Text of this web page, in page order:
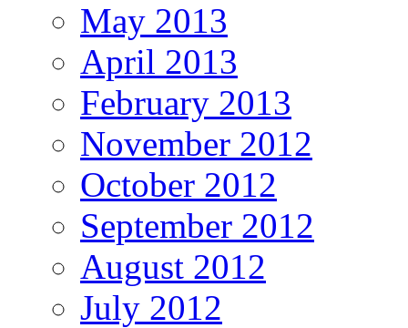
May 2013
April 2013
February 2013
November 2012
October 2012
September 2012
August 2012
July 2012